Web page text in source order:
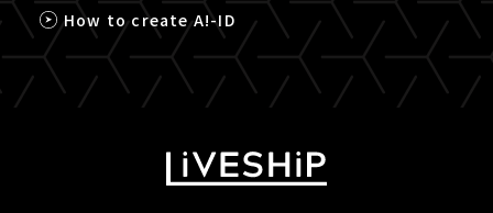
How to create A!-ID